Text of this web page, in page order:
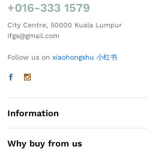
+016-333 1579
City Centre, 50000 Kuala Lumpur
Ifgs@gmail.com
Follow us on xiaohongshu 小红书
Information
Why buy from us